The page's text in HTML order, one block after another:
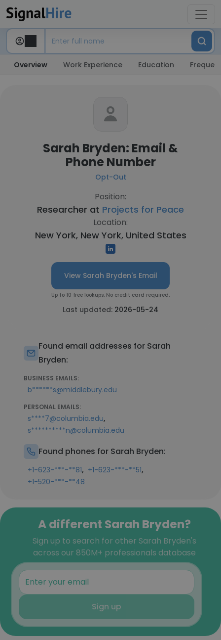
Overview Work Experience Education
Sarah Bryden: Email &
Phone Number
Opt-Out
Position:
Researcher at Projects for Peace
Location:
New York, New York, United States
View Sarah Bryden's Email
Up to 10 free lookups. No credit card required.
Last updated: 2026-05-24
Found email addresses for Sarah
Bryden:
BUSINESS EMAILS:
b******s@middlebury.edu
PERSONAL EMAILS:
s****7@columbia.edu,
s**********n@columbia.edu
Found phones for Sarah Bryden:
+1-623-***-**81, +1-623-***-**51,
+1-520-***-**48
A different Sarah Bryden?
Sign up to search for other Sarah Bryden's
across our 850M+ professionals database
Sign up